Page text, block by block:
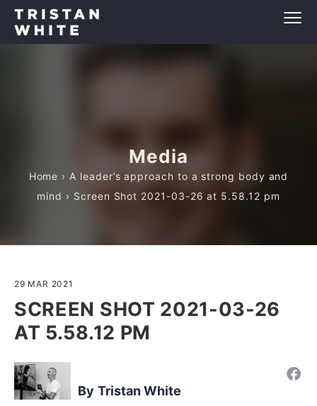
Media
Home › A leader’s approach to a strong body and
mind › Screen Shot 2021-03-26 at 5.58.12 pm
29 MAR 2021
SCREEN SHOT 2021-03-26
AT 5.58.12 PM
Tristan White